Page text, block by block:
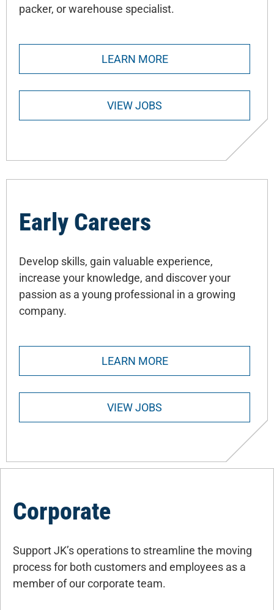
packer, or warehouse specialist.
LEARN MORE
VIEW JOBS
Early Careers
Develop skills, gain valuable experience,
increase your knowledge, and discover your
passion as a young professional in a growing
company.
LEARN MORE
VIEW JOBS
Corporate
Support JK’s operations to streamline the moving
process for both customers and employees as a
member of our corporate team.